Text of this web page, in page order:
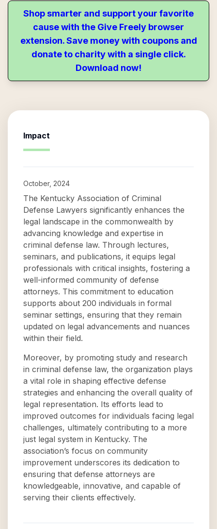
Shop smarter and support your favorite
cause with the Give Freely browser
extension. Save money with coupons and
donate to charity with a single click.
Download now!
Impact
October, 2024
The Kentucky Association of Criminal
Defense Lawyers significantly enhances the
legal landscape in the commonwealth by
advancing knowledge and expertise in
criminal defense law. Through lectures,
seminars, and publications, it equips legal
professionals with critical insights, fostering a
well-informed community of defense
attorneys. This commitment to education
supports about 200 individuals in formal
seminar settings, ensuring that they remain
updated on legal advancements and nuances
within their field.
Moreover, by promoting study and research
in criminal defense law, the organization plays
a vital role in shaping effective defense
strategies and enhancing the overall quality of
legal representation. Its efforts lead to
improved outcomes for individuals facing legal
challenges, ultimately contributing to a more
just legal system in Kentucky. The
association’s focus on community
improvement underscores its dedication to
ensuring that defense attorneys are
knowledgeable, innovative, and capable of
serving their clients effectively.